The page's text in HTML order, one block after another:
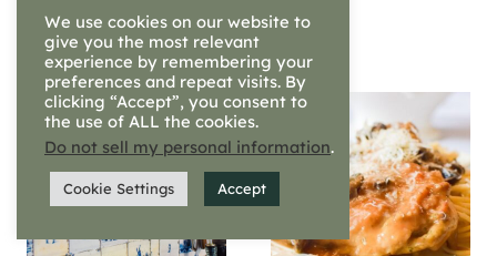
Similar Posts
We use cookies on our website to
give you the most relevant
experience by remembering your
preferences and repeat visits. By
clicking “Accept”, you consent to
the use of ALL the cookies.
Do not sell my personal information.
Cookie Settings Accept